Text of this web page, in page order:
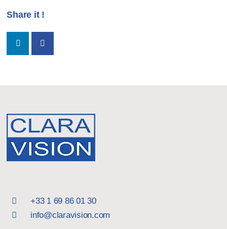
Share it !
+33 1 69 86 01 30
info@claravision.com